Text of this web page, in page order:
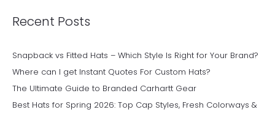
Recent Posts
Snapback vs Fitted Hats – Which Style Is Right for Your Brand?
Where can I get Instant Quotes For Custom Hats?
The Ultimate Guide to Branded Carhartt Gear
Best Hats for Spring 2026: Top Cap Styles, Fresh Colorways &